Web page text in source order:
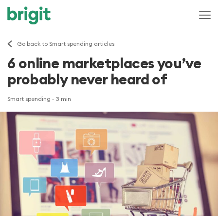
Go back to Smart spending articles
6 online marketplaces you’ve
probably never heard of
Smart spending · 3 min